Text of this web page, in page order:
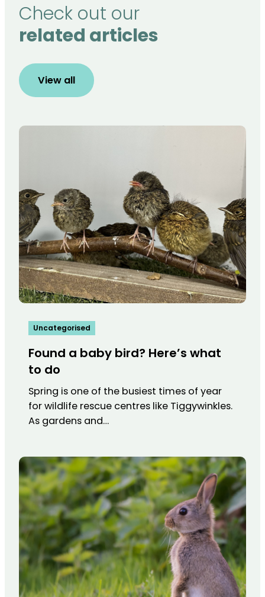
Check out our
related articles
View all
Uncategorised
Found a baby bird? Here’s what
to do
Spring is one of the busiest times of year
for wildlife rescue centres like Tiggywinkles.
As gardens and…